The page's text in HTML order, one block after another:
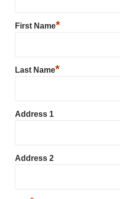
First Name*
Last Name*
Address 1
Address 2